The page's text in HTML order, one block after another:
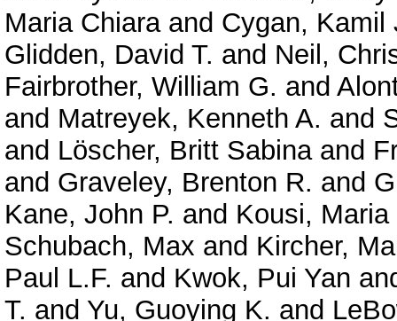
Maria Chiaraand Cygan, Kamil
Glidden, David T. and Neil,
Fairbrother, William G. and
and Matreyek, Kenneth A. and
and Löscher, Britt Sabinaand
and Graveley, Brenton R. and
Kane, John P. and Kousi, Maria
Schubach, Max and Kircher,
Paul L.F. and Kwok, Pui Yan
T. and Yu, Guoying K. and